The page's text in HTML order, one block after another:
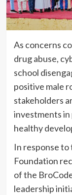
As concerns
drug abuse,
school
positive male
stakeholders
investments
healthy
In response
Foundation
of the
leadership